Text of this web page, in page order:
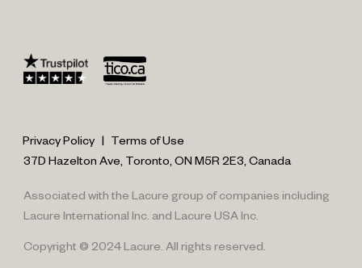
Privacy Policy | Terms of Use
37D Hazelton Ave, Toronto, ON M5R 2E3, Canada
Associated with the Lacure group of companies including
Lacure International Inc. and Lacure USA Inc.
Copyright © 2024 Lacure. All rights reserved.